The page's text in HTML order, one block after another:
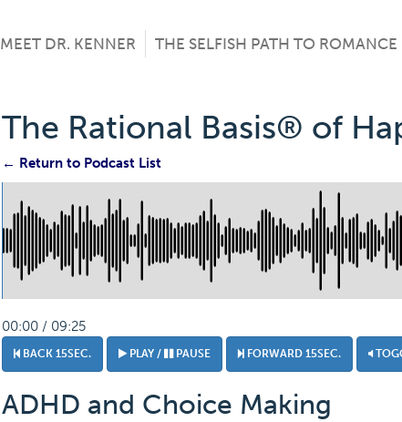
MEET DR. KENNER THE SELFISH PATH TO ROMANCE
The Rational Basis® of
← Return to Podcast List
00:00 / 09:25
BACK 15SEC. PLAY / PAUSE FORWARD 15SEC.
ADHD and Choice Making